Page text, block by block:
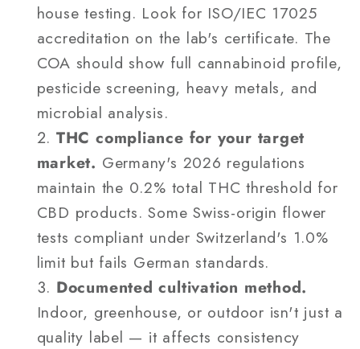
house testing. Look for ISO/IEC 17025
accreditation on the lab's certificate. The
COA should show full cannabinoid profile,
pesticide screening, heavy metals, and
microbial analysis.
THC compliance for your target
market. Germany's 2026 regulations
maintain the 0.2% total THC threshold for
CBD products. Some Swiss-origin flower
tests compliant under Switzerland's 1.0%
limit but fails German standards.
Documented cultivation method.
Indoor, greenhouse, or outdoor isn't just a
quality label — it affects consistency